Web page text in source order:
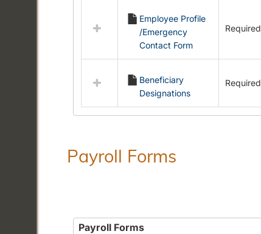
Employment
Forms
Employee Profile
/Emergency
Contact Form
Required
Beneficiary
Designations
Required
Payroll Forms
Payroll Forms